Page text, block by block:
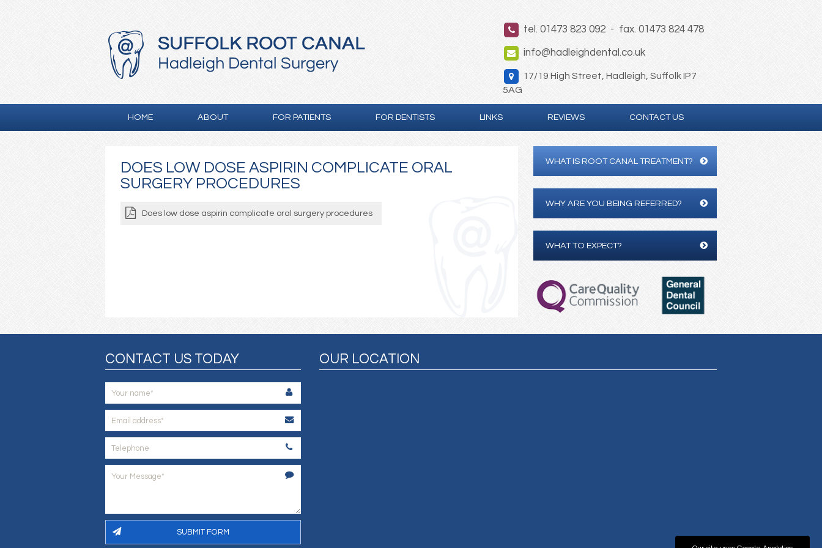
tel. 01473 823 092 - fax. 01473 824 478
info@hadleighdental.co.uk
17/19 High Street, Hadleigh, Suffolk IP7
5AG
HOME ABOUT FOR PATIENTS FOR DENTISTS LINKS REVIEWS CONTACT US
DOES LOW DOSE ASPIRIN COMPLICATE ORAL
SURGERY PROCEDURES
Does low dose aspirin complicate oral surgery procedures
WHAT IS ROOT CANAL TREATMENT?
WHY ARE YOU BEING REFERRED?
WHAT TO EXPECT?
CONTACT US TODAY OUR LOCATION